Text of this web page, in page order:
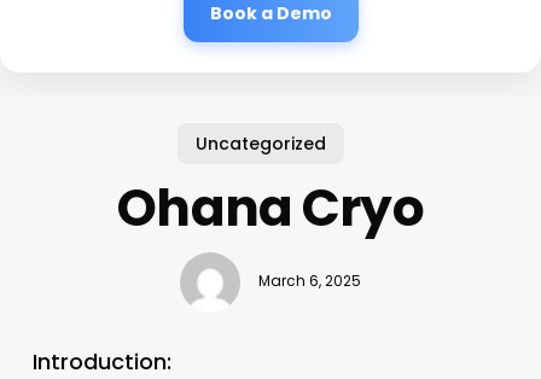
Book a Demo
Uncategorized
Ohana Cryo
March 6, 2025
Introduction: